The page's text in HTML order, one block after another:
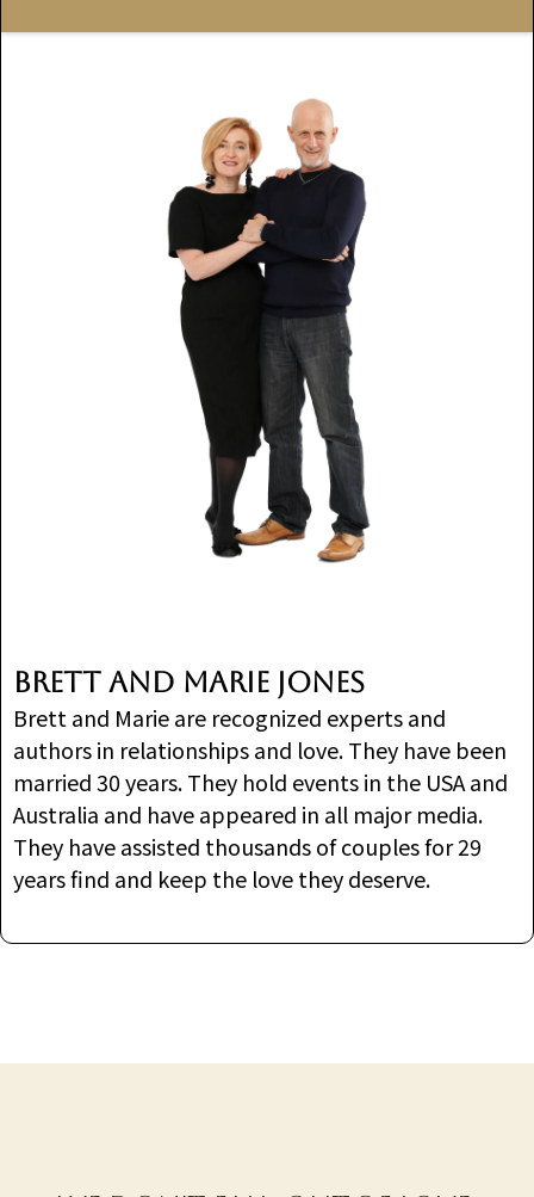
Brett and Marie Jones
Brett and Marie are recognized experts and
authors in relationships and love. They have been
married 30 years. They hold events in the USA and
Australia and have appeared in all major media.
They have assisted thousands of couples for 29
years find and keep the love they deserve.